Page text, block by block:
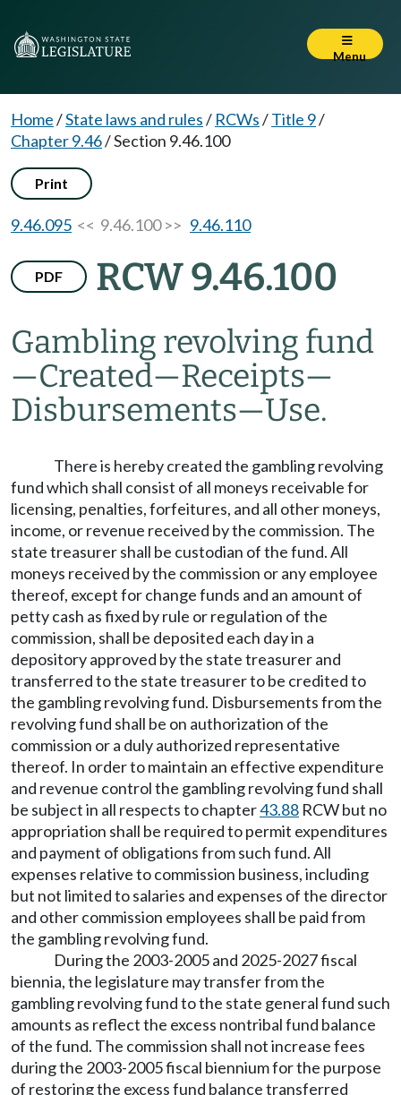
Menu
Home/State laws and rules/ RCWs/Title 9/
Chapter 9.46/Section 9.46.100
Print
9.46.095 << 9.46.100 >> 9.46.110
PDF RCW 9.46.100
Gambling revolving fund
—Created—Receipts—
Disbursements—Use.
There is hereby created the gambling revolving
fund which shall consist of all moneys receivable for
licensing, penalties, forfeitures, and all other moneys,
income, or revenue received by the commission. The
state treasurer shall be custodian of the fund. All
moneys received by the commission or any employee
thereof, except for change funds and an amount of
petty cash as fixed by rule or regulation of the
commission, shall be deposited each day in a
depository approved by the state treasurer and
transferred to the state treasurer to be credited to
the gambling revolving fund. Disbursements from the
revolving fund shall be on authorization of the
commission or a duly authorized representative
thereof. In order to maintain an effective expenditure
and revenue control the gambling revolving fund shall
be subject in all respects to chapter43.88 RCW but no
appropriation shall be required to permit expenditures
and payment of obligations from such fund. All
expenses relative to commission business, including
but not limited to salaries and expenses of the director
and other commission employees shall be paid from
the gambling revolving fund.
During the 2003-2005 and 2025-2027 fiscal
biennia, the legislature may transfer from the
gambling revolving fund to the state general fund such
amounts as reflect the excess nontribal fund balance
of the fund. The commission shall not increase fees
during the 2003-2005 fiscal biennium for the purpose
of restoring the excess fund balance transferred